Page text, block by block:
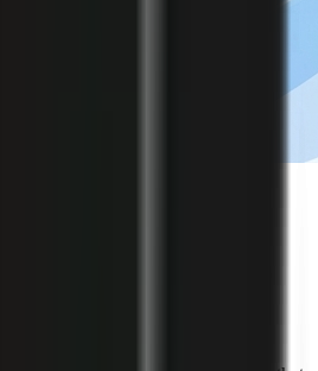
the best
video creation?
for creators whose primary
because